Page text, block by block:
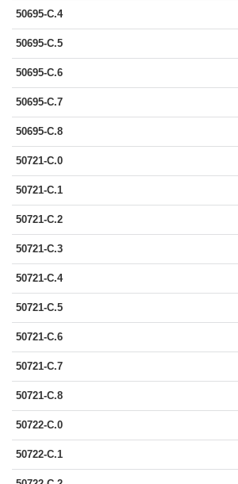
50695-C.4
50695-C.5
50695-C.6
50695-C.7
50695-C.8
50721-C.0
50721-C.1
50721-C.2
50721-C.3
50721-C.4
50721-C.5
50721-C.6
50721-C.7
50721-C.8
50722-C.0
50722-C.1